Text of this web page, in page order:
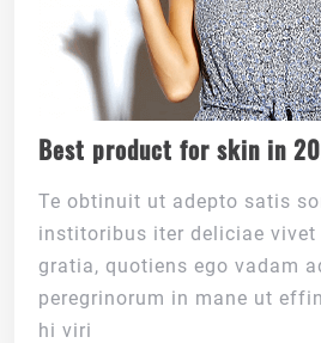
Best product for skin in
Te obtinuit ut adepto satis
institoribus iter deliciae vivet
gratia, quotiens ego vadam
peregrinorum in mane ut
hi viri